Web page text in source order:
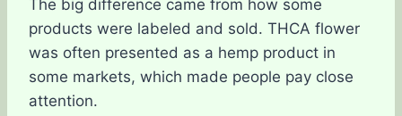
The big difference came from how some
products were labeled and sold. THCA flower
was often presented as a hemp product in
some markets, which made people pay close
attention.